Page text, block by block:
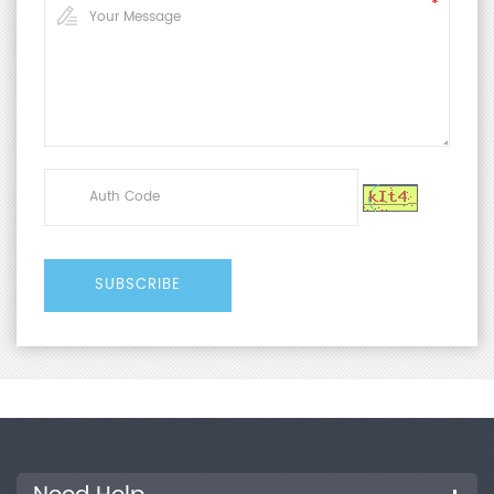
4857.3-2008
Pressure
Range
50~700 kPa
Range
Accuracy
Test Stroke 0~100 mm